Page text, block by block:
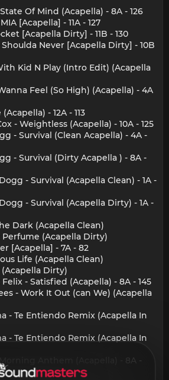
Of Mind (Acapella) - 8A - 126
[Acapella] - 11A - 127
[Acapella Dirty] - 11B - 130
Shoulda Never [Acapella Dirty] - 10B
Kid N Play (Intro Edit) (Acapella
Feel (So High) (Acapella) - 4A
- 12A - 113
- Weightless (Acapella) - 10A - 125
- Survival (Clean Acapella) - 4A -
- Survival (Dirty Acapella ) - 8A -
- Survival (Acapella Clean) - 1A -
- Survival (Acapella Dirty) - 1A -
Dark (Acapella Clean)
Perfume (Acapella Dirty)
[Acapella] - 7A - 82
Life (Acapella Clean)
Dirty)
- Satisfied (Acapella) - 8A - 145
- Work It Out (can We) (Acapella
- Te Entiendo Remix (Acapella In
- Te Entiendo Remix (Acapella In
Anthem (Acapella) - 8A -